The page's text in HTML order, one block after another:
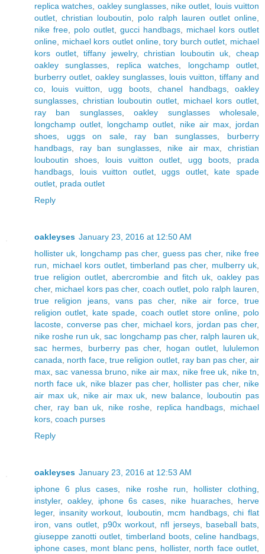
replica watches oakley sunglasses, nike outlet
louis vuitton
outlet ,christian louboutin polo ralph lauren outlet online
nike free
polo outlet gucci handbags
michael kors outlet
online
michael kors outlet online,tory burch outlet
michael
kors outlet,tiffany jewelry,christian louboutin uk ,cheap
oakley sunglasses
replica watches longchamp outlet
burberry outlet, oakley sunglasses, louis vuitton ,tiffany and
co
louis vuitton ugg boots,chanel handbags,oakley
sunglasses
christian louboutin outlet michael kors outlet
ray ban sunglasses,oakley sunglasses wholesale
longchamp outlet
longchamp outlet nike air max
jordan
shoes
uggs on sale, ray ban sunglasses
burberry
handbags
ray ban sunglasses nike air max ,christian
louboutin shoes
louis vuitton outlet ugg boots
prada
handbags
louis vuitton outlet, uggs outlet, kate spade
outlet prada outlet
Reply
oakleyses January 23, 2016 at 12:50 AM
hollister uk
longchamp pas cher, guess pas cher, nike free
run
michael kors outlet, timberland pas cher, mulberry uk
true religion outlet ,abercrombie and fitch uk, oakley pas
cher, michael kors pas cher, coach outlet polo ralph lauren
true religion jeans,vans pas cher, nike air force,true
religion outlet
kate spade coach outlet store online, polo
lacoste
converse pas cher, michael kors jordan pas cher,
nike roshe run uk ,sac longchamp pas cher, ralph lauren uk
sac hermes
burberry pas cher, hogan outlet, lululemon
canada
north face ,true religion outlet, ray ban pas cher,air
max ,sac vanessa bruno nike air max nike free uk nike tn
north face uk, nike blazer pas cher, hollister pas cher, nike
air max uk, nike air max uk new balance
louboutin pas
cher, ray ban uk nike roshe, replica handbags
michael
kors coach purses
Reply
oakleyses January 23, 2016 at 12:53 AM
iphone 6 plus cases
nike roshe run hollister clothing
instyler, oakley, iphone 6s cases nike huaraches
herve
leger, insanity workout louboutin mcm handbags,chi flat
iron ,vans outlet, p90x workout nfl jerseys, baseball bats
giuseppe zanotti outlet
timberland boots, celine handbags
iphone cases, mont blanc pens hollister, north face outlet